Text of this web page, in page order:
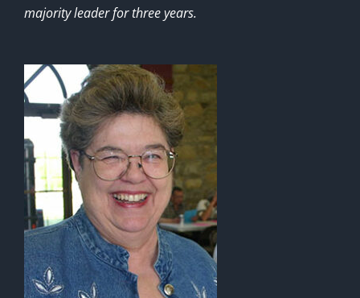
majority leader for three years.